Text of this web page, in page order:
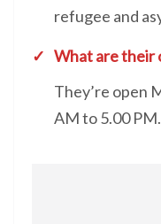
refugee and
What are their
They’re open
AM to 5.00 PM.